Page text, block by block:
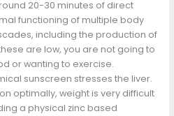
20-30 minutes of direct
functioning of multiple body
including the production of
are low, you are not going to
or wanting to exercise.
sunscreen stresses the liver.
optimally, weight is very difficult
a physical zinc based